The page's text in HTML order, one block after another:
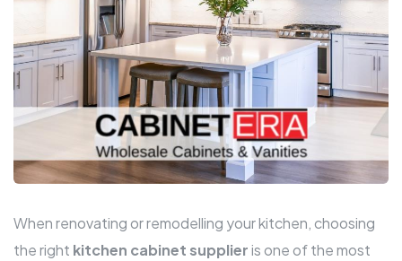
When renovating or remodelling your kitchen, choosing
the right kitchen cabinet supplieris one of the most